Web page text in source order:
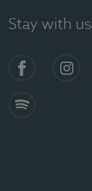
Stay with us